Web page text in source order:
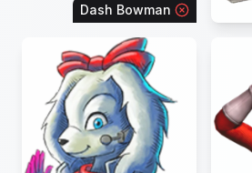
Dash Bowman